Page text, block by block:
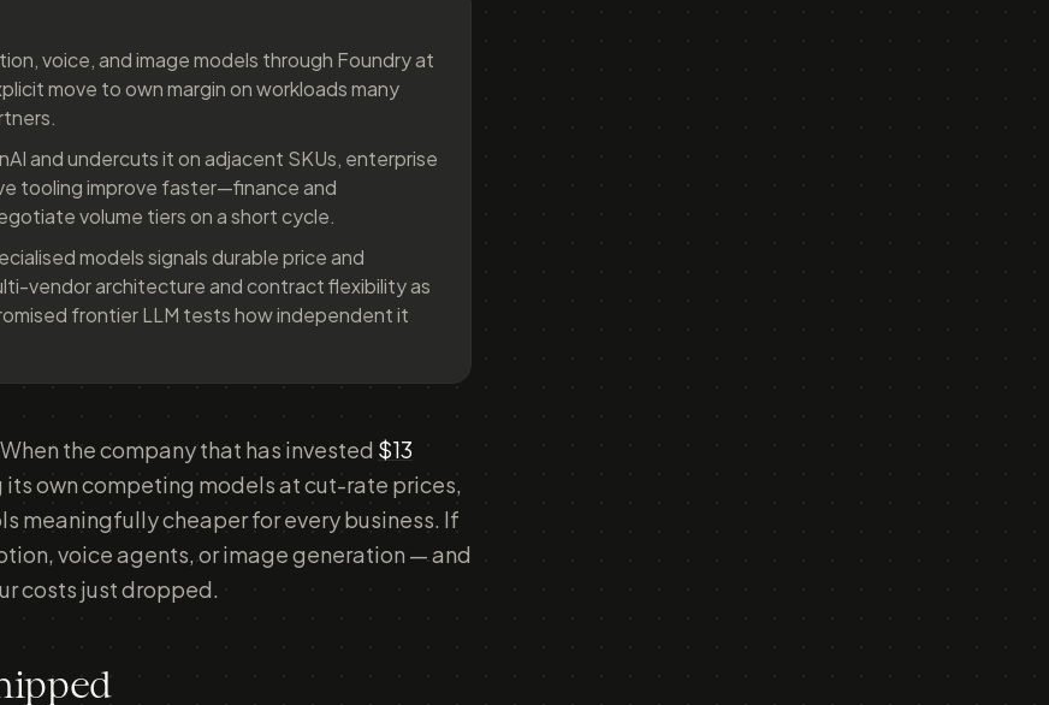
voice, and image models through Foundry at
move to own margin on workloads many
and undercuts it on adjacent SKUs, enterprise
tooling improve faster—finance and
volume tiers on a short cycle.
models signals durable price and
vendor architecture and contract flexibility as
frontier LLM tests how independent it
the company that has invested $13
own competing models at cut-rate prices,
meaningfully cheaper for every business. If
voice agents, or image generation — and
costs just dropped.